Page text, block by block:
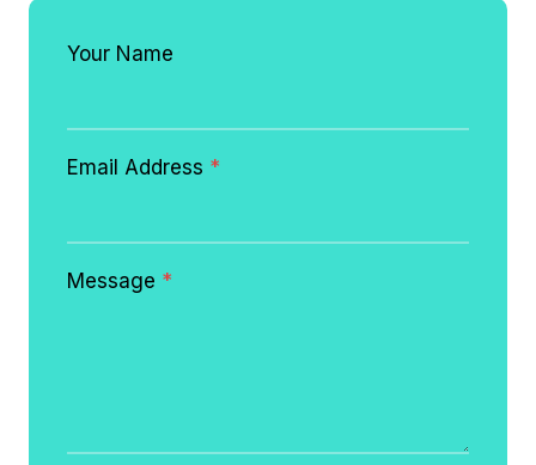
Your Name
Email Address *
Message *